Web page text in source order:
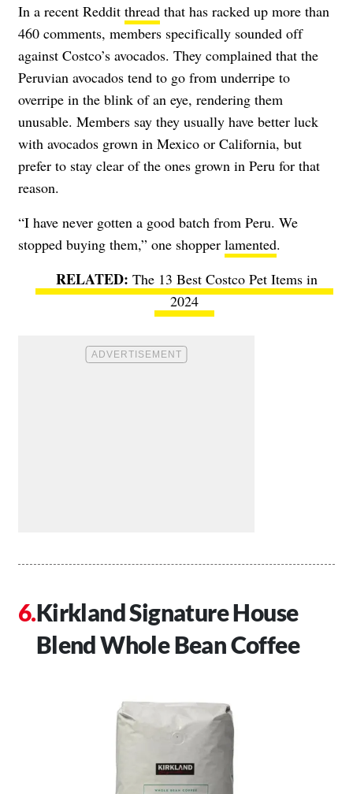
In a recent Reddit thread that has racked up more than
460 comments, members specifically sounded off
against Costco’s avocados. They complained that the
Peruvian avocados tend to go from underripe to
overripe in the blink of an eye, rendering them
unusable. Members say they usually have better luck
with avocados grown in Mexico or California, but
prefer to stay clear of the ones grown in Peru for that
reason.
“I have never gotten a good batch from Peru. We
stopped buying them,” one shopper lamented.
The 13 Best Costco Pet Items in
2024
Kirkland Signature House
Blend Whole Bean Coffee